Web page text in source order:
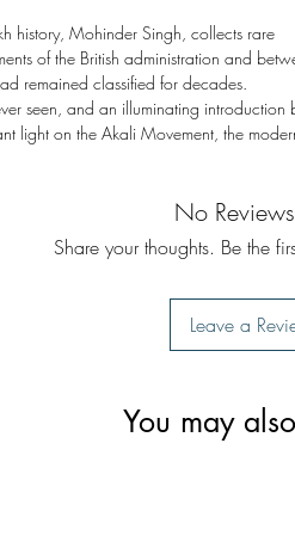
history, Mohinder Singh, collects rare
of the British administration and
remained classified for decades.
seen, and an illuminating introduction
light on the Akali Movement, the
No
Share your thoughts. Be the
Leave a
You may